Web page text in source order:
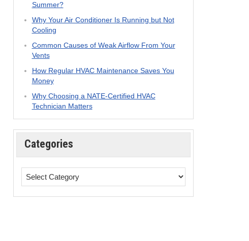
Summer?
Why Your Air Conditioner Is Running but Not
Cooling
Common Causes of Weak Airflow From Your
Vents
How Regular HVAC Maintenance Saves You
Money
Why Choosing a NATE-Certified HVAC
Technician Matters
Categories